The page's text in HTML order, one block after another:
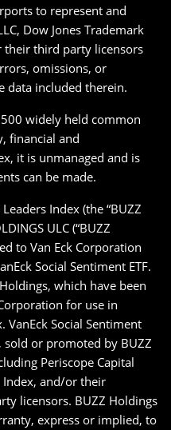
to represent and
Dow Jones Trademark
their third party licensors
omissions, or
data included therein.
widely held common
financial and
it is unmanaged and is
can be made.
Index (the “BUZZ
ULC (“BUZZ
to Van Eck Corporation
Social Sentiment ETF.
which have been
for use in
Social Sentiment
sold or promoted by BUZZ
Periscope Capital
Index, and/or their
licensors. BUZZ Holdings
express or implied, to